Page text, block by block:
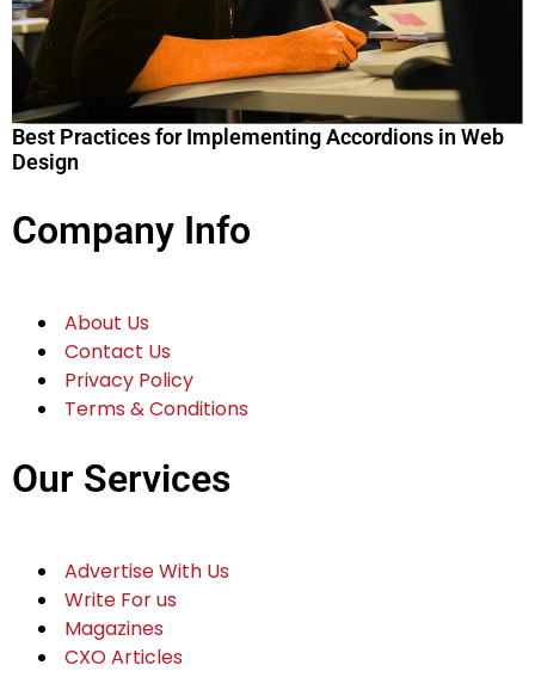
Best Practices for Implementing Accordions in Web
Design
Company Info
About Us
Contact Us
Privacy Policy
Terms & Conditions
Our Services
Advertise With Us
Write For us
Magazines
CXO Articles